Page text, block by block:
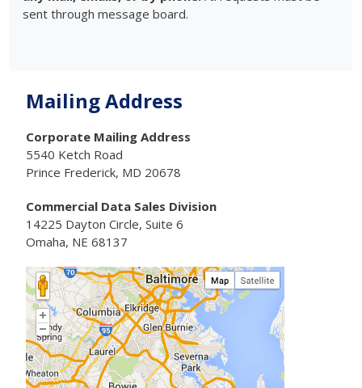
sent through message board.
Mailing Address
Corporate Mailing Address
5540 Ketch Road
Prince Frederick, MD 20678
Commercial Data Sales Division
14225 Dayton Circle, Suite 6
Omaha, NE 68137